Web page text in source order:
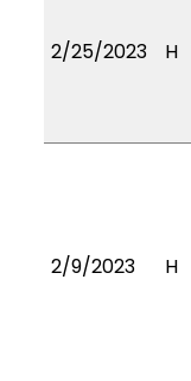
2/25/2023 H
2/9/2023 H